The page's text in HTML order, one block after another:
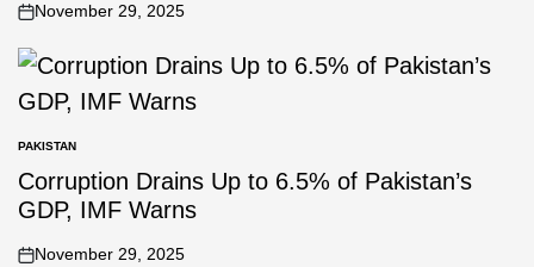
November 29, 2025
PAKISTAN
Corruption Drains Up to 6.5% of Pakistan’s
GDP, IMF Warns
November 29, 2025